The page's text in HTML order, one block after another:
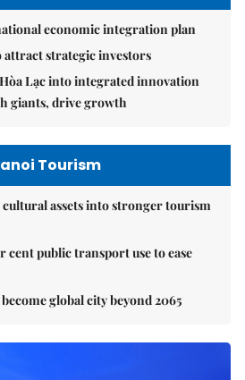
economic integration plan
attract strategic investors
Lạc into integrated innovation
giants, drive growth
Tourism
cultural assets into stronger tourism
cent public transport use to ease
global city beyond 2065